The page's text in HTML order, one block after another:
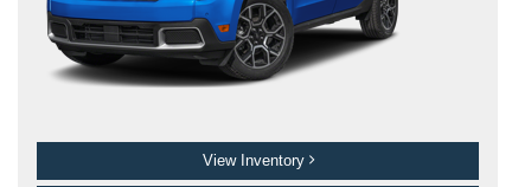
View Inventory